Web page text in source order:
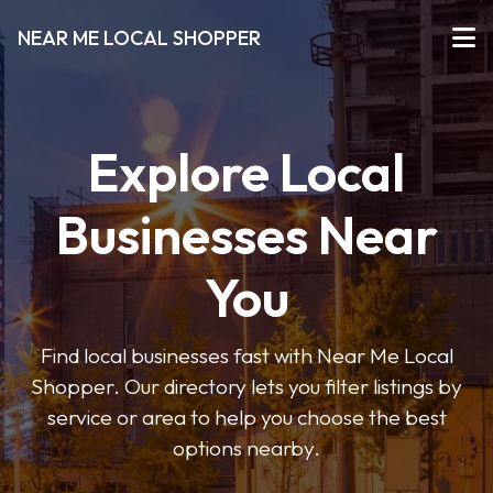
NEAR ME LOCAL SHOPPER
Explore Local
Businesses Near
You
Find local businesses fast with Near Me Local
Shopper. Our directory lets you filter listings by
service or area to help you choose the best
options nearby.